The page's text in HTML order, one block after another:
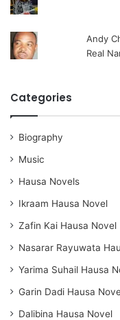
Andy
Real
Categories
Biography
Music
Hausa Novels
Ikraam Hausa Novel
Zafin Kai Hausa Novel
Nasarar Rayuwata
Yarima Suhail Hausa
Garin Dadi Hausa
Dalibina Hausa Novel